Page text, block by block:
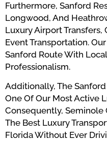
Furthermore, Sanford
Longwood, And
Luxury Airport Transfers,
Event Transportation.
Sanford Route With
Professionalism.
Additionally, The
One Of Our Most Active
Consequently, Seminole
The Best Luxury
Florida Without Ever